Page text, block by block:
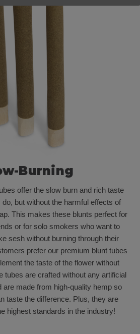
Burning
offer the slow burn and rich taste
do, but without the harmful effects of
This makes these blunts perfect for
or for solo smokers who want to
sesh without burning through their
prefer our premium blunt tubes
the taste of the flower without
tubes are crafted without any artificial
are made from high-quality hemp so
taste the difference. Plus, they are
highest standards in the industry!